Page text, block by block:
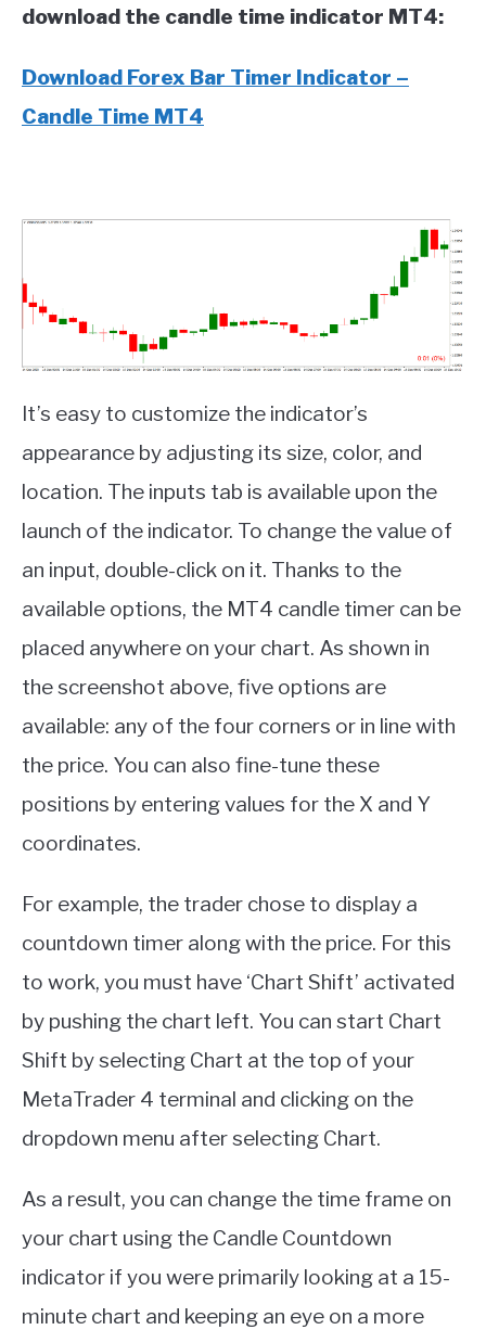
download the candle time indicator MT4:
Download Forex Bar Timer Indicator –
Candle Time MT4
It’s easy to customize the indicator’s
appearance by adjusting its size, color, and
location. The inputs tab is available upon the
launch of the indicator. To change the value of
an input, double-click on it. Thanks to the
available options, the MT4 candle timer can be
placed anywhere on your chart. As shown in
the screenshot above, five options are
available: any of the four corners or in line with
the price. You can also fine-tune these
positions by entering values for the X and Y
coordinates.
For example, the trader chose to display a
countdown timer along with the price. For this
to work, you must have ‘Chart Shift’ activated
by pushing the chart left. You can start Chart
Shift by selecting Chart at the top of your
MetaTrader 4 terminal and clicking on the
dropdown menu after selecting Chart.
As a result, you can change the time frame on
your chart using the Candle Countdown
indicator if you were primarily looking at a 15-
minute chart and keeping an eye on a more